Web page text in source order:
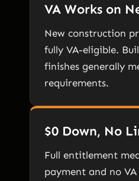
VA Works on
New construction
fully VA-eligible.
finishes generally
requirements.
$0 Down, No
Full entitlement
payment and no